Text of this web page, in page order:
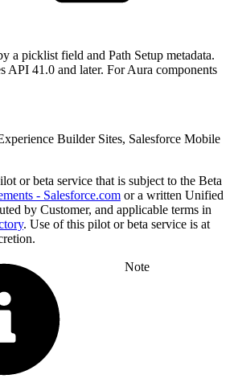
a picklist field and Path Setup metadata.
API 41.0 and later. For Aura components
Builder Sites, Salesforce Mobile
or beta service that is subject to the Beta
- Salesforce.com or a written Unified
by Customer, and applicable terms in
. Use of this pilot or beta service is at
Note